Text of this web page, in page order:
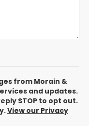
from Morain &
and updates.
STOP to opt out.
View our Privacy